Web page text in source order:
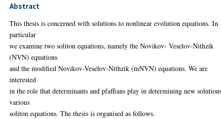
Abstract
This thesis is concerned with solutions to nonlinear evolution equations. In
particular
we examine two soliton equations, namely the Novikov- Veselov-Nithzik
(NVN) equations
and the modified Novikov-Veselov-Nithzik (mNVN) equations. We are
interested
in the role that determinants and pfaffians play in determining new
various
soliton equations. The thesis is organised as follows.